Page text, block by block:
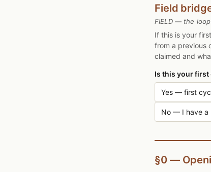
Field
FIELD — the
If this is your
from a previous
claimed and
Is this your
Yes — first
No — I have a
§0 —